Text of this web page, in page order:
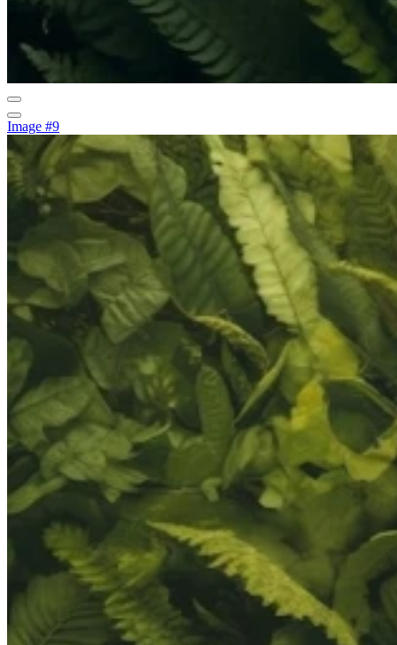
Image #9